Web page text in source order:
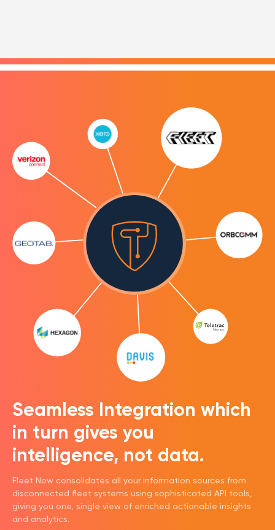
Seamless Integration which
in turn gives you
intelligence, not data.
Fleet Now consolidates all your information sources from
disconnected fleet systems using sophisticated API tools,
giving you one, single view of enriched actionable insights
and analytics.